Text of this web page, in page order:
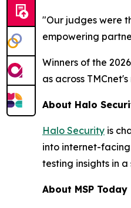
"Our judges were
empowering
Winners of the
as across
About Halo
Halo Security is
into internet-
testing insights in
About MSP Today